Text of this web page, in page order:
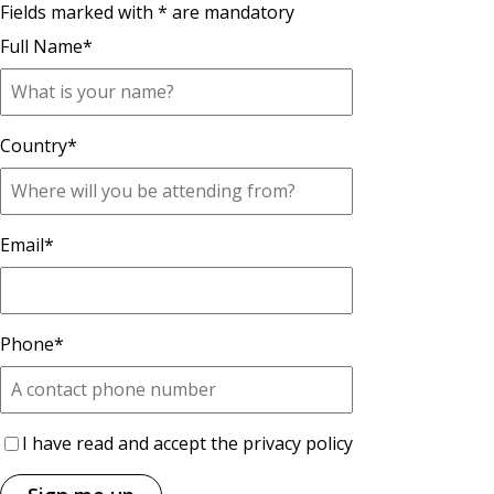
Fields marked with * are mandatory
Full Name*
Country*
Email*
Phone*
I have read and accept the privacy policy